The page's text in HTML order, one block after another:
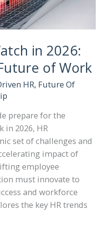
in 2026:
of Work
HR, Future Of
prepare for the
in 2026, HR
set of challenges and
impact of
employee
must innovate to
and workforce
the key HR trends